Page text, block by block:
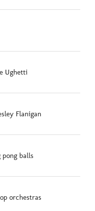
Ughetti
Flanigan
pong balls
orchestras